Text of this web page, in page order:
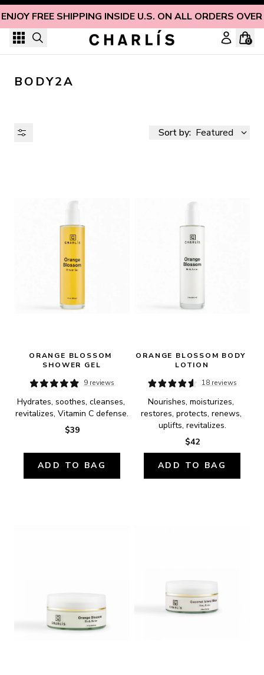
ENJOY FREE SHIPPING INSIDE U.S. ON ALL ORDERS
Skip to content
0
BODY2A
Sort by: Featured
AVAILABILITY
ORANGE BLOSSOM
SHOWER GEL
9 reviews
Hydrates, soothes, cleanses,
revitalizes, Vitamin C defense.
$39
ADD TO BAG
ORANGE BLOSSOM BODY
LOTION
18 reviews
Nourishes, moisturizes,
restores, protects, renews,
uplifts, revitalizes.
$42
ADD TO BAG